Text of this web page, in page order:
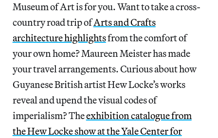
Museum of Art is for you. Want to take a cross-
country road trip ofArts and Crafts
architecture highlightsfrom the comfort of
your own home? Maureen Meister has made
your travel arrangements. Curious about how
Guyanese British artist Hew Locke’s works
reveal and upend the visual codes of
imperialism? Theexhibition catalogue from
the Hew Locke show at the Yale Center for